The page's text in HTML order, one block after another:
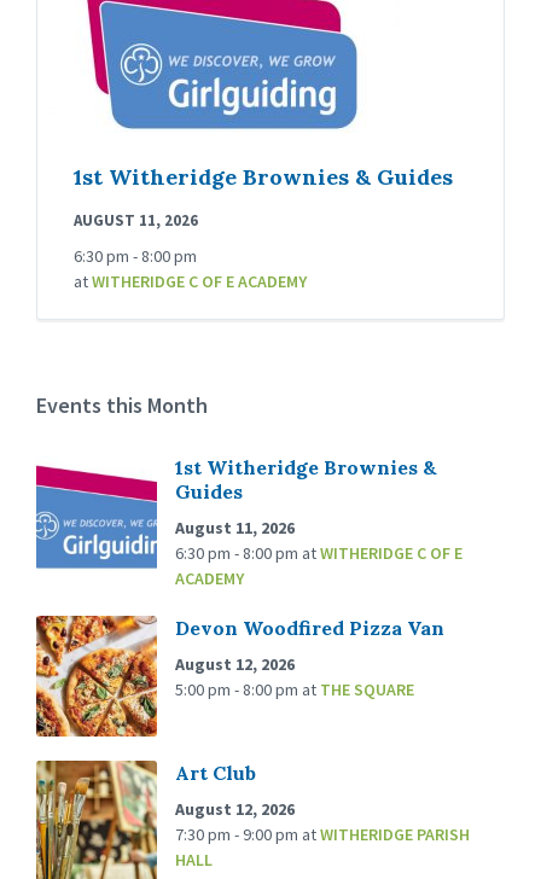
1st Witheridge Brownies & Guides
AUGUST 11, 2026
6:30 pm - 8:00 pm
atWITHERIDGE C OF E ACADEMY
Events this Month
1st Witheridge Brownies &
Guides
August 11, 2026
6:30 pm - 8:00 pm atWITHERIDGE C OF E
ACADEMY
Devon Woodfired Pizza Van
August 12, 2026
5:00 pm - 8:00 pm at THE SQUARE
Art Club
August 12, 2026
7:30 pm - 9:00 pm atWITHERIDGE PARISH
HALL